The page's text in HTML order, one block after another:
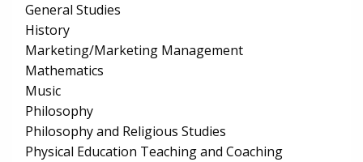
General Studies
History
Marketing/Marketing Management
Mathematics
Music
Philosophy
Philosophy and Religious Studies
Physical Education Teaching and Coaching